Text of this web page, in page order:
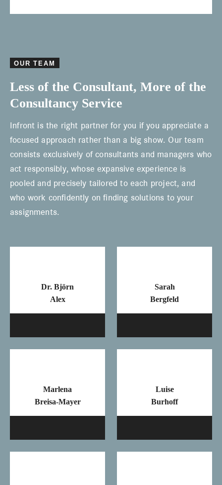
OUR TEAM
Less of the Consultant, More of the
Consultancy Service
Infront is the right partner for you if you appreciate a
focused approach rather than a big show. Our team
consists exclusively of consultants and managers who
act responsibly, whose expansive experience is
pooled and precisely tailored to each project, and
who work confidently on finding solutions to your
assignments.
Dr. Björn
Alex
Sarah
Bergfeld
Marlena
Breisa-Mayer
Luise
Burhoff